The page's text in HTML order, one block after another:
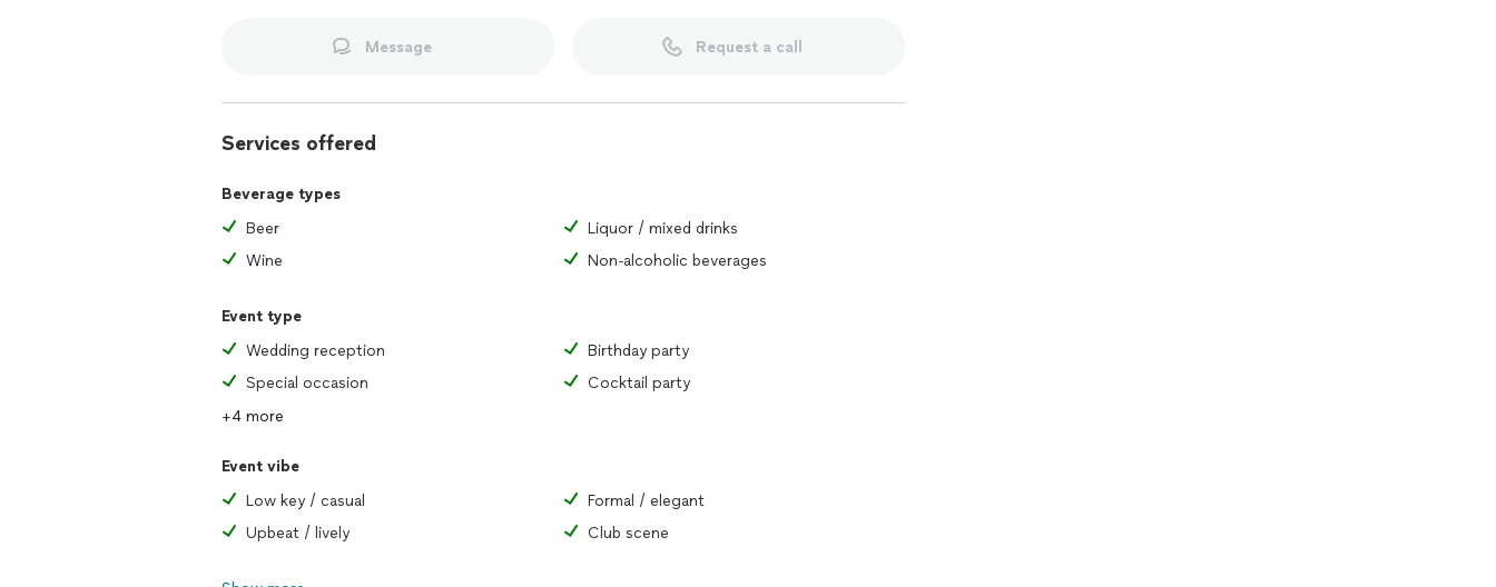
Message Request a call
Services offered
Beverage types
Beer
Liquor / mixed drinks
Wine
Non-alcoholic beverages
Event type
Wedding reception
Birthday party
Special occasion
Cocktail party
+4 more
Event vibe
Low key / casual
Formal / elegant
Upbeat / lively
Club scene